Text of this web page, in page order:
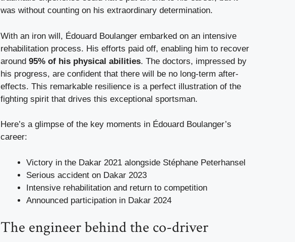
was without counting on his extraordinary determination.
With an iron will, Édouard Boulanger embarked on an intensive
rehabilitation process. His efforts paid off, enabling him to recover
around 95% of his physical abilities. The doctors, impressed by
his progress, are confident that there will be no long-term after-
effects. This remarkable resilience is a perfect illustration of the
fighting spirit that drives this exceptional sportsman.
Here’s a glimpse of the key moments in Édouard Boulanger’s
career:
Victory in the Dakar 2021 alongside Stéphane Peterhansel
Serious accident on Dakar 2023
Intensive rehabilitation and return to competition
Announced participation in Dakar 2024
The engineer behind the co-driver